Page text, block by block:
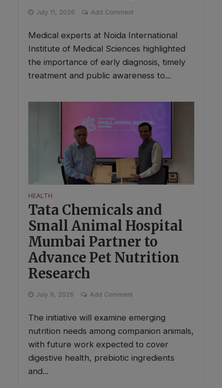
July 11, 2026 Add Comment
Medical experts at Noida International
Institute of Medical Sciences highlighted
the importance of early diagnosis, timely
treatment and public awareness to...
HEALTH
Tata Chemicals and
Small Animal Hospital
Mumbai Partner to
Advance Pet Nutrition
Research
July 9, 2026 Add Comment
The initiative will examine emerging
nutrition needs among companion animals,
with future work expected to cover
digestive health, prebiotic ingredients
and...